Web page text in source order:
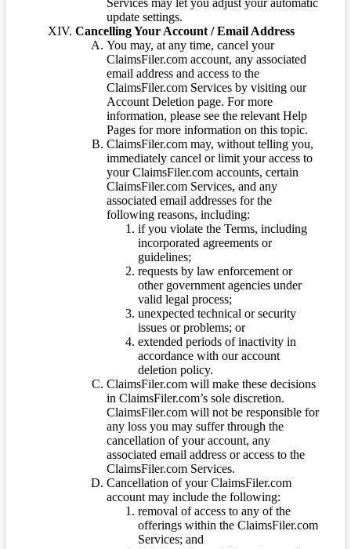
Services may let you adjust your automatic
update settings.
Cancelling Your Account / Email Address
You may, at any time, cancel your
ClaimsFiler.com account, any associated
email address and access to the
ClaimsFiler.com Services by visiting our
Account Deletion page. For more
information, please see the relevant Help
Pages for more information on this topic.
ClaimsFiler.com may, without telling you,
immediately cancel or limit your access to
your ClaimsFiler.com accounts, certain
ClaimsFiler.com Services, and any
associated email addresses for the
following reasons, including:
if you violate the Terms, including
incorporated agreements or
guidelines;
requests by law enforcement or
other government agencies under
valid legal process;
unexpected technical or security
issues or problems; or
extended periods of inactivity in
accordance with our account
deletion policy.
ClaimsFiler.com will make these decisions
in ClaimsFiler.com’s sole discretion.
ClaimsFiler.com will not be responsible for
any loss you may suffer through the
cancellation of your account, any
associated email address or access to the
ClaimsFiler.com Services.
Cancellation of your ClaimsFiler.com
account may include the following:
removal of access to any of the
offerings within the ClaimsFiler.com
Services; and